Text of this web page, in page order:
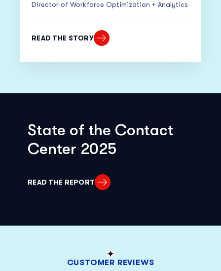
•15% Decreasein Cost Per Call
“Despite moving everyone to work from
home within only two weeks, our adherence
Director of Workforce Optimization + Analytics
READ THE STORY
State of the Contact
Center 2025
READ THE REPORT
CUSTOMER REVIEWS